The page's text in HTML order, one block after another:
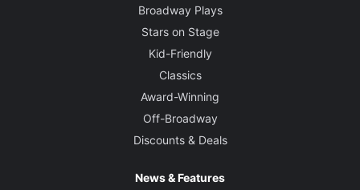
Broadway Plays
Stars on Stage
Kid-Friendly
Classics
Award-Winning
Off-Broadway
Discounts & Deals
News & Features